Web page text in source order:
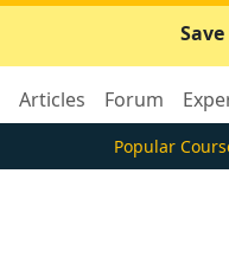
Articles Forum
Popular